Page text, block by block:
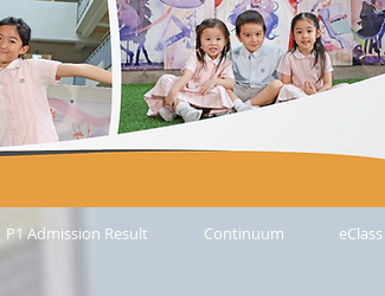
P1 Admission Result Continuum eClass